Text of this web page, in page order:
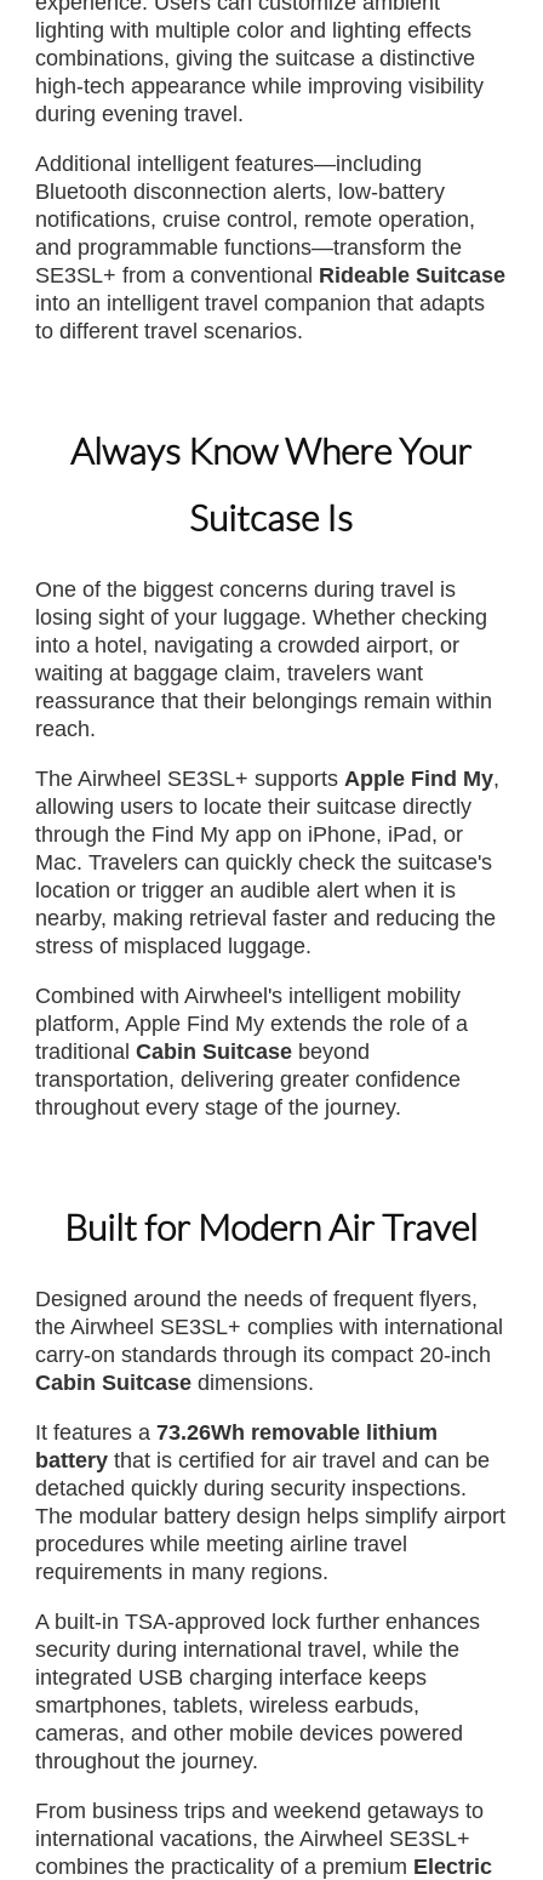
lighting with multiple color and lighting effects
combinations, giving the suitcase a distinctive
high-tech appearance while improving visibility
during evening travel.
Additional intelligent features—including
Bluetooth disconnection alerts, low-battery
notifications, cruise control, remote operation,
and programmable functions—transform the
SE3SL+ from a conventional Rideable Suitcase
into an intelligent travel companion that adapts
to different travel scenarios.
Always Know Where Your
Suitcase Is
One of the biggest concerns during travel is
losing sight of your luggage. Whether checking
into a hotel, navigating a crowded airport, or
waiting at baggage claim, travelers want
reassurance that their belongings remain within
reach.
The Airwheel SE3SL+ supports Apple Find My,
allowing users to locate their suitcase directly
through the Find My app on iPhone, iPad, or
Mac. Travelers can quickly check the suitcase's
location or trigger an audible alert when it is
nearby, making retrieval faster and reducing the
stress of misplaced luggage.
Combined with Airwheel's intelligent mobility
platform, Apple Find My extends the role of a
traditional Cabin Suitcasebeyond
transportation, delivering greater confidence
throughout every stage of the journey.
Built for Modern Air Travel
Designed around the needs of frequent flyers,
the Airwheel SE3SL+ complies with international
carry-on standards through its compact 20-inch
Cabin Suitcasedimensions.
It features a 73.26Wh removable lithium
batterythat is certified for air travel and can be
detached quickly during security inspections.
The modular battery design helps simplify airport
procedures while meeting airline travel
requirements in many regions.
A built-in TSA-approved lock further enhances
security during international travel, while the
integrated USB charging interface keeps
smartphones, tablets, wireless earbuds,
cameras, and other mobile devices powered
throughout the journey.
From business trips and weekend getaways to
international vacations, the Airwheel SE3SL+
combines the practicality of a premium Electric